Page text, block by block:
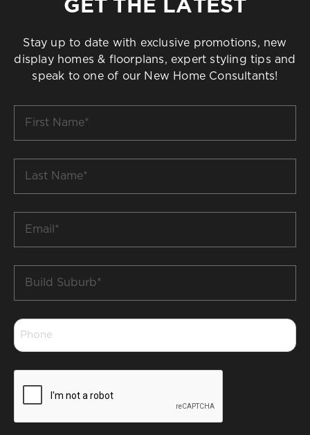
GET THE LATEST
Stay up to date with exclusive promotions, new
display homes & floorplans, expert styling tips and
speak to one of our New Home Consultants!